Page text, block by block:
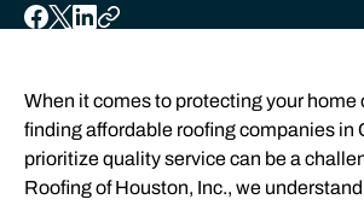
When it comes to protecting your home
finding affordable roofing companies in
prioritize quality service can be a
Roofing of Houston, Inc., we